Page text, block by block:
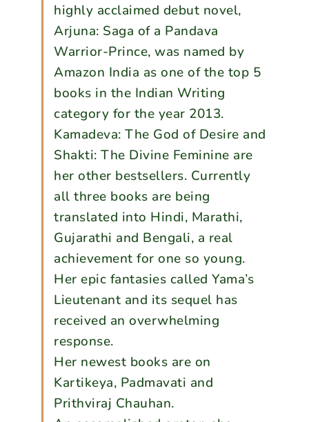
highly acclaimed debut novel,
Arjuna: Saga of a Pandava
Warrior-Prince, was named by
Amazon India as one of the top 5
books in the Indian Writing
category for the year 2013.
Kamadeva: The God of Desire and
Shakti: The Divine Feminine are
her other bestsellers. Currently
all three books are being
translated into Hindi, Marathi,
Gujarathi and Bengali, a real
achievement for one so young.
Her epic fantasies called Yama’s
Lieutenant and its sequel has
received an overwhelming
response.
Her newest books are on
Kartikeya, Padmavati and
Prithviraj Chauhan.